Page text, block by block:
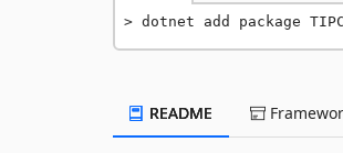
dotnet add package
README